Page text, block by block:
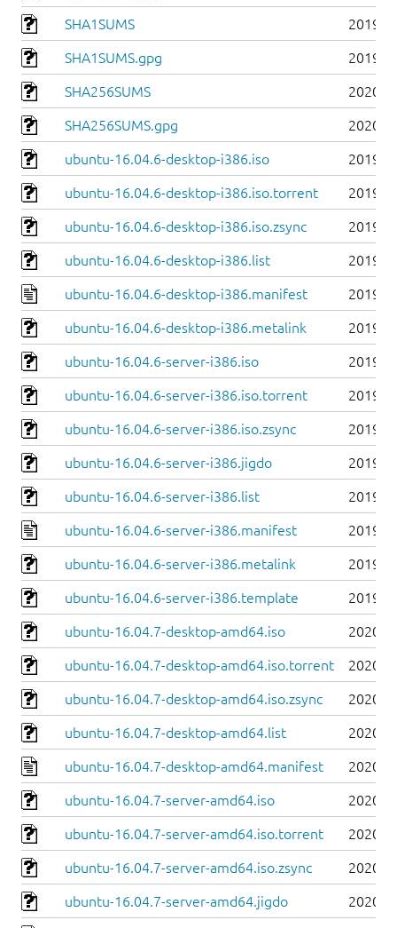
SHA1SUMS 2019-
SHA1SUMS.gpg 2019-
SHA256SUMS 2020-
SHA256SUMS.gpg 2020-
ubuntu-16.04.6-desktop-i386.iso 2019-
ubuntu-16.04.6-desktop-i386.iso.torrent 2019-
ubuntu-16.04.6-desktop-i386.iso.zsync 2019-
ubuntu-16.04.6-desktop-i386.list 2019-
ubuntu-16.04.6-desktop-i386.manifest 2019-
ubuntu-16.04.6-desktop-i386.metalink 2019-
ubuntu-16.04.6-server-i386.iso 2019-
ubuntu-16.04.6-server-i386.iso.torrent 2019-
ubuntu-16.04.6-server-i386.iso.zsync 2019-
ubuntu-16.04.6-server-i386.jigdo 2019-
ubuntu-16.04.6-server-i386.list 2019-
ubuntu-16.04.6-server-i386.manifest 2019-
ubuntu-16.04.6-server-i386.metalink 2019-
ubuntu-16.04.6-server-i386.template 2019-
ubuntu-16.04.7-desktop-amd64.iso 2020-
ubuntu-16.04.7-desktop-amd64.iso.torrent 2020-
ubuntu-16.04.7-desktop-amd64.iso.zsync 2020-
ubuntu-16.04.7-desktop-amd64.list 2020-
ubuntu-16.04.7-desktop-amd64.manifest 2020-
ubuntu-16.04.7-server-amd64.iso 2020-
ubuntu-16.04.7-server-amd64.iso.torrent 2020-
ubuntu-16.04.7-server-amd64.iso.zsync 2020-
ubuntu-16.04.7-server-amd64.jigdo 2020-